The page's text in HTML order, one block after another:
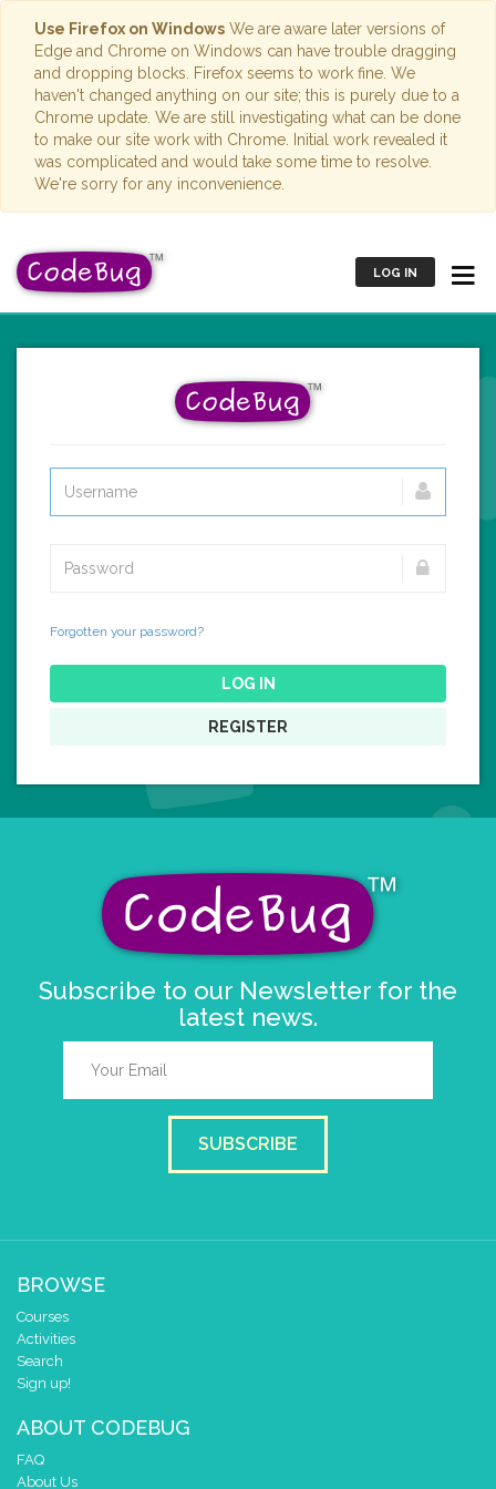
Use Firefox on Windows We are aware later versions of
Edge and Chrome on Windows can have trouble dragging
and dropping blocks. Firefox seems to work fine. We
haven't changed anything on our site; this is purely due to a
Chrome update. We are still investigating what can be done
to make our site work with Chrome. Initial work revealed it
was complicated and would take some time to resolve.
We're sorry for any inconvenience.
LOG IN
Forgotten your password?
LOG IN
REGISTER
Subscribe to our Newsletter for the
latest news.
SUBSCRIBE
BROWSE
Courses
Activities
Search
Sign up!
ABOUT CODEBUG
FAQ
About Us